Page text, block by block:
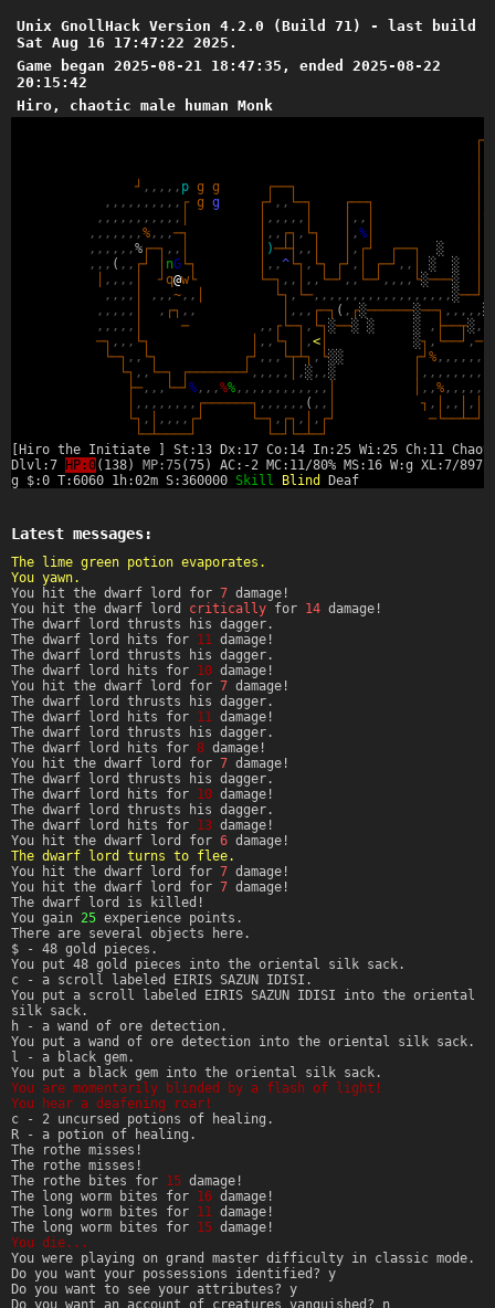
Unix GnollHack Version 4.2.0 (Build 71) - last build
Sat Aug 16 17:47:22 2025.
Game began 2025-08-21 18:47:35, ended 2025-08-22
20:15:42
Hiro, chaotic male human Monk
┌─
┘ , , , , , p g g ┌──┐
, , , , , , , , , , ┌ g g ┌┘ , , └─┐ ┌──┐
, , , , , , , , , , , , , , , , , ,
, , , , , , ,% , , ,─┐ , , ┌┐ , └┐ ,%
, , , , , ,% ┌─┐ , , )─┴┤ , , , ┌┘ ┌──┐ ░
, , , ( , , ┌┘ nG └┐ , ,^ └┐ , └┐ ┌┘ , ┌─┘ , , ░ ░
, , , , ┘ q@w └ └─┐ , , , , └─┘ , , └─┘ , , , , └░───░
, , , , , , ,~ , , └┐ , └─, , , , , , , , , , , , , , , , , ,░──┘
, , , , , , ┌┐ , , , , , ┌─┐ ( , ┌░──────░──┐ , , , , ,░
, , , , , ─ , , ┌└─┐ , └┐ ░──░ ░ ░ , ├──┬░ ,
─┐ , , , └┐ , , └┐ ,< ░┐ , └──┘ ,─,
└─┐ , , └┐ ┌┘ , , , └┬┴┐ , └░░ ┌┘ % , , , , , ,
└┐ , , └─┐ ┌───────┘ , , , , , ,░ , ,░ , , , , , , , ,
├─, , , └─┘ % , , ,%% , , , , , , , , , , , , , ,% , , , , ,
, , , , , , , , ┌──────┐ , , , , , , ( , , ┐ , , , ,
└┐ , , , , , ┌┘ └─┐ , ┌┐ , , ┌┘ ─└──┴─┘
└─┴────┘ └─┘ └─┴─┘
[Hiro the Initiate ] St:13 Dx:17 Co:14 In:25 Wi:25 Ch:11
Dlvl:7
HP:0(138) MP:75(75) AC:-2 MC:11/80% MS:16 W:g XL:7/897
g $:0 T:6060 1h:02m S:360000 Skill Blind Deaf
Latest messages:
The lime green potion evaporates.
You yawn.
You hit the dwarf lord for 7 damage!
You hit the dwarf lord
critically for 14 damage!
The dwarf lord thrusts his dagger.
The dwarf lord hits for 11 damage!
The dwarf lord thrusts his dagger.
The dwarf lord hits for 10 damage!
You hit the dwarf lord for 7 damage!
The dwarf lord thrusts his dagger.
The dwarf lord hits for 11 damage!
The dwarf lord thrusts his dagger.
The dwarf lord hits for 8 damage!
You hit the dwarf lord for 7 damage!
The dwarf lord thrusts his dagger.
The dwarf lord hits for 10 damage!
The dwarf lord thrusts his dagger.
The dwarf lord hits for 13 damage!
You hit the dwarf lord for 6 damage!
The dwarf lord turns to flee.
You hit the dwarf lord for 7 damage!
You hit the dwarf lord for 7 damage!
The dwarf lord is killed!
You gain 25 experience points.
There are several objects here.
$ - 48 gold pieces.
You put 48 gold pieces into the oriental silk sack.
c - a scroll labeled EIRIS SAZUN IDISI.
You put a scroll labeled EIRIS SAZUN IDISI into the oriental
silk sack.
h - a wand of ore detection.
You put a wand of ore detection into the oriental silk sack.
l - a black gem.
You put a black gem into the oriental silk sack.
You are momentarily blinded by a flash of light!
You hear a deafening roar!
c - 2 uncursed potions of healing.
R - a potion of healing.
The rothe misses!
The rothe misses!
The rothe bites for 15 damage!
The long worm bites for 16 damage!
The long worm bites for 11 damage!
The long worm bites for 15 damage!
You die...
You were playing on grand master difficulty in classic mode.
Do you want your possessions identified? y
Do you want to see your attributes? y